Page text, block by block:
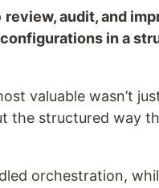
review, audit, and
in a
valuable wasn’t
the structured way
orchestration,